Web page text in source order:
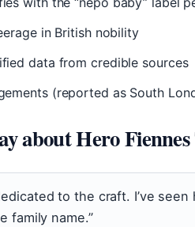
in British nobility
data from credible sources
(reported as South
about Hero
to the craft. I’ve
family name.”